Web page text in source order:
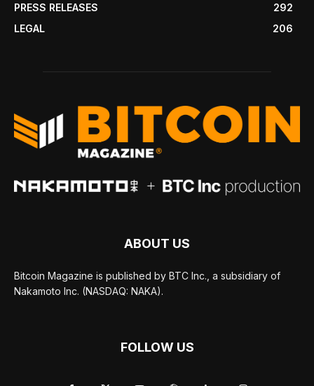
PRESS RELEASES
292
LEGAL
206
ABOUT US
Bitcoin Magazine is published by BTC Inc., a subsidiary of
Nakamoto Inc. (NASDAQ: NAKA).
FOLLOW US